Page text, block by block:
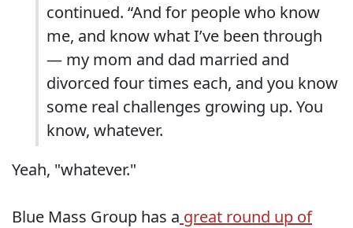
continued. “And for people who know
me, and know what I’ve been through
— my mom and dad married and
divorced four times each, and you know
some real challenges growing up. You
know, whatever.
Yeah, "whatever."
Blue Mass Group has a great round up of